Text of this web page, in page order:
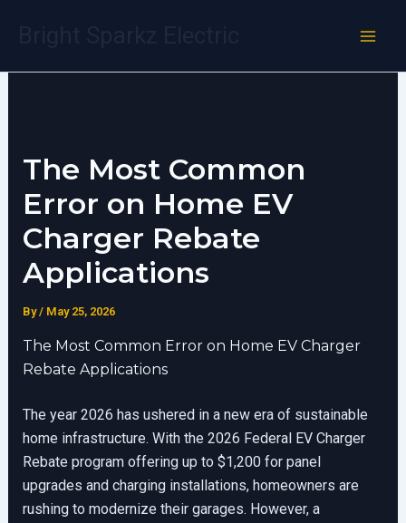
The Most Common
Error on Home EV
Charger Rebate
Applications
By/ May 25, 2026
The Most Common Error on Home EV Charger
Rebate Applications
The year 2026 has ushered in a new era of sustainable
home infrastructure. With the 2026 Federal EV Charger
Rebate program offering up to $1,200 for panel
upgrades and charging installations, homeowners are
rushing to modernize their garages. However, a